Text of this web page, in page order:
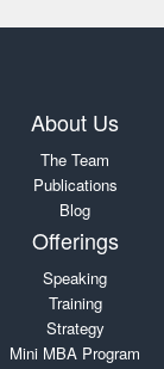
About Us
The Team
Publications
Blog
Offerings
Speaking
Training
Strategy
Mini MBA Program